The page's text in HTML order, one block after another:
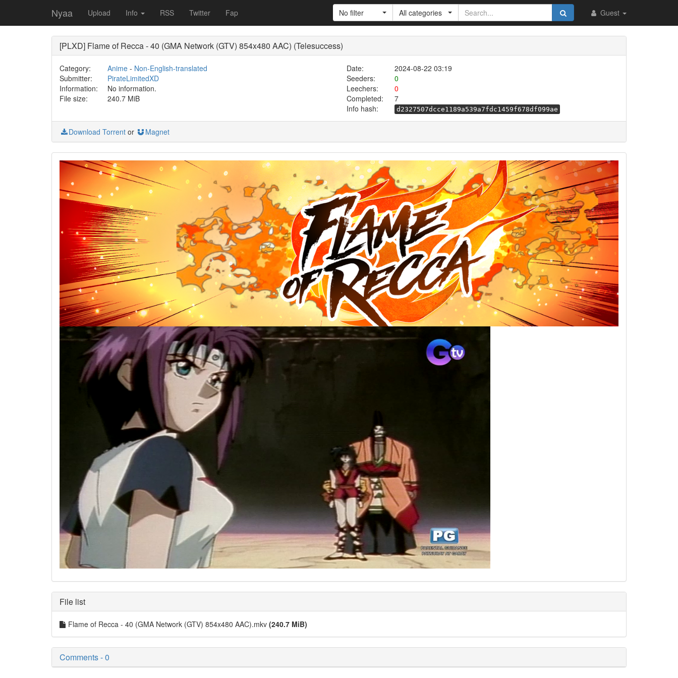
Nyaa Upload Info RSS Twitter Fap Guest
No filter All categories
[PLXD] Flame of Recca - 40 (GMA Network (GTV) 854x480 AAC) (Telesuccess)
Category: Anime- Non-English-translated Date:
2024-08-22 03:19
Submitter:
PirateLimitedXD Seeders:
0
Information:
No information. Leechers:
0
File size:
240.7 MiB Completed:
7
Info hash:
d2327507dcce1189a539a7fdc1459f678df099ae
Download Torrent or Magnet
File list
Flame of Recca - 40 (GMA Network (GTV) 854x480 AAC).mkv (240.7 MiB)
Comments - 0